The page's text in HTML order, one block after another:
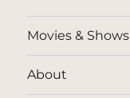
Movies & Shows
About